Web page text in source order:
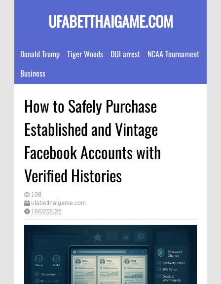
UFABETTHAIGAME.COM
Donald Trump Tiger Woods DUI arrest
NCAA Tournament
Business
How to Safely Purchase
Established and Vintage
Facebook Accounts with
Verified Histories
108
ufabetthaigame.com
18/02/2026